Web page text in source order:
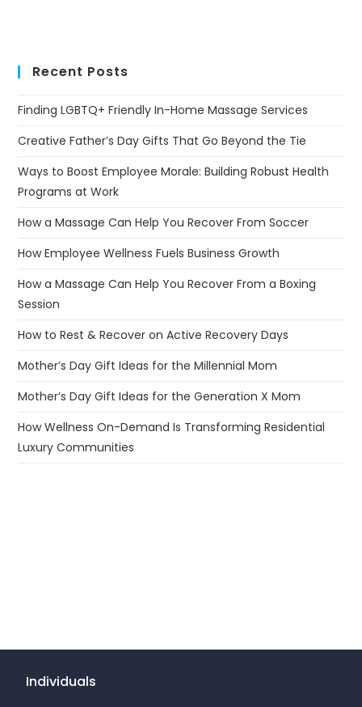
Recent Posts
Finding LGBTQ+ Friendly In-Home Massage Services
Creative Father’s Day Gifts That Go Beyond the Tie
Ways to Boost Employee Morale: Building Robust Health
Programs at Work
How a Massage Can Help You Recover From Soccer
How Employee Wellness Fuels Business Growth
How a Massage Can Help You Recover From a Boxing
Session
How to Rest & Recover on Active Recovery Days
Mother’s Day Gift Ideas for the Millennial Mom
Mother’s Day Gift Ideas for the Generation X Mom
How Wellness On-Demand Is Transforming Residential
Luxury Communities
Individuals